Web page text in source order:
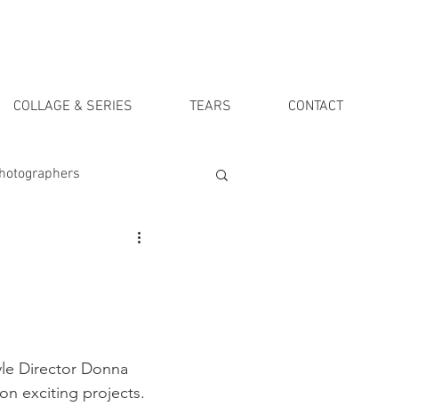
COLLAGE & SERIES TEARS CONTACT
Director Donna
exciting projects.